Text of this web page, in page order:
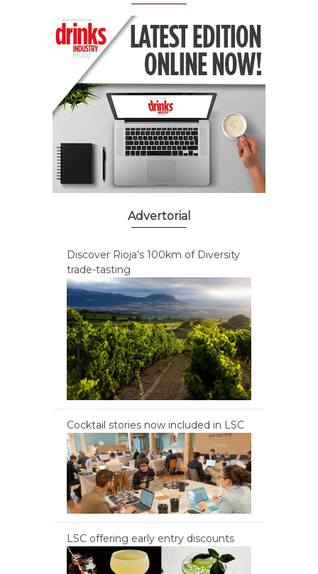
Advertorial
Discover Rioja’s 100km of Diversity
trade-tasting
Cocktail stories now included in LSC
LSC offering early entry discounts